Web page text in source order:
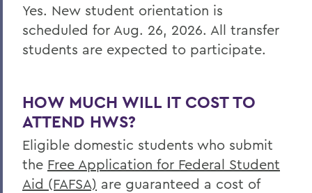
Yes. New student orientation is
scheduled for Aug. 26, 2026. All transfer
students are expected to participate.
HOW MUCH WILL IT COST TO
ATTEND HWS?
Eligible domestic students who submit
the Free Application for Federal Student
Aid (FAFSA) are guaranteed a cost of